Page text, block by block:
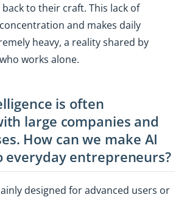
to their craft. This lack of
and makes daily
heavy, a reality shared by
works alone.
is often
large companies and
How can we make AI
everyday entrepreneurs?
designed for advanced users or